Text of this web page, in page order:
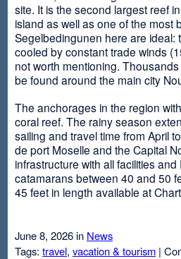
site. It is the second largest reef
island as well as one of the most
Segelbedingunen here are ideal:
cooled by constant trade winds
not worth mentioning.
be found around the main city
The anchorages in the region
coral reef. The rainy season
sailing and travel time from April
de port Moselle and the Capital
infrastructure with all facilities
catamarans between 40 and 50
45 feet in length available at
June 8, 2026 in News
Tags: travel, vacation & tourism |